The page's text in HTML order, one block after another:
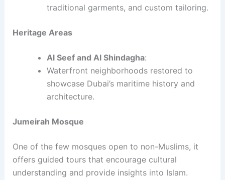
traditional garments, and custom tailoring.
Heritage Areas
Al Seef and Al Shindagha:
Waterfront neighborhoods restored to
showcase Dubai’s maritime history and
architecture.
Jumeirah Mosque
One of the few mosques open to non-Muslims, it
offers guided tours that encourage cultural
understanding and provide insights into Islam.